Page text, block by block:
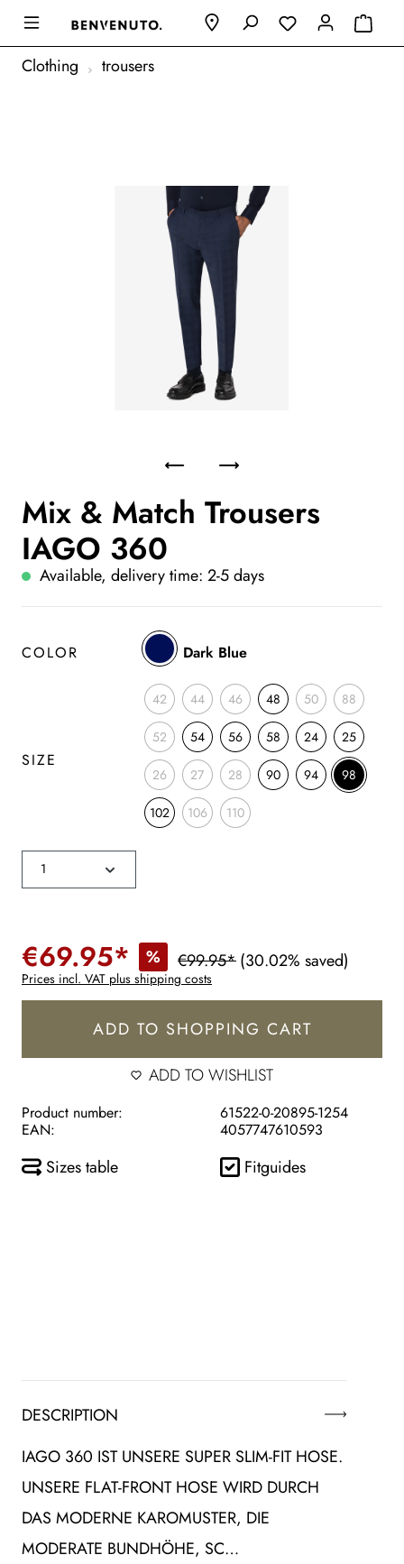
Clothing trousers
Mix & Match Trousers
IAGO 360
Available, delivery time: 2-5 days
COLOR Dark Blue
SIZE
42 44 46 48 50 88
52 54 56 58 24 25
26 27 28 90 94 98
102 106 110
€69.95* % €99.95*(30.02% saved)
Prices incl. VAT plus shipping costs
ADD TO SHOPPING CART
ADD TO WISHLIST
Product number:
61522-0-20895-1254
EAN:
4057747610593
Sizes table Fitguides
DESCRIPTION
IAGO 360 IST UNSERE SUPER SLIM-FIT HOSE.
UNSERE FLAT-FRONT HOSE WIRD DURCH
DAS MODERNE KAROMUSTER, DIE
MODERATE BUNDHÖHE, SC…